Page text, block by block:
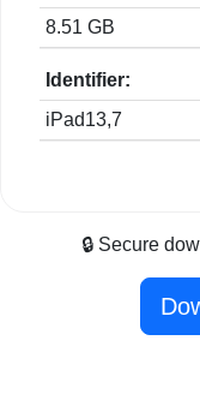
8.51 GB
Identifier:
iPad13,7
🔒 Secure